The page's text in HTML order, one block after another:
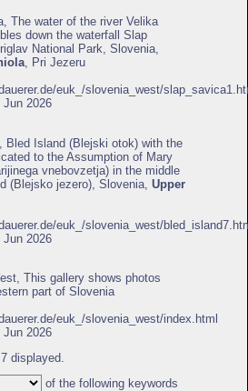
The water of the river Velika
down the waterfall Slap
National Park, Slovenia,
, Pri Jezeru
euk_/slovenia_west/
Jun 2026
Bled Island (Blejski otok) with the
to the Assumption of Mary
vnebovzetja) in the middle
(Blejsko jezero), Slovenia, Upper
euk_/slovenia_west/
Jun 2026
This gallery shows photos
part of Slovenia
euk_/slovenia_west/index.html
Jun 2026
displayed.
of the following keywords